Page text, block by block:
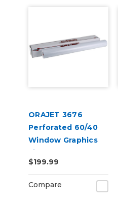
ORAJET 3676
Perforated 60/40
Window Graphics
Film
$199.99
Compare